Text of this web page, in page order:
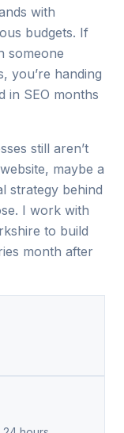
with
budgets. If
someone
you’re handing
in SEO months
still aren’t
maybe a
strategy behind
I work with
to build
month after